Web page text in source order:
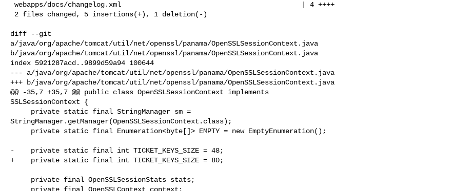
diff --git
a/java/org/apache/tomcat/util/net/openssl/panama/OpenSSLSessionContext.java
b/java/org/apache/tomcat/util/net/openssl/panama/OpenSSLSessionContext.java
index 5921287acd..9899d59a94 100644
--- a/java/org/apache/tomcat/util/net/openssl/panama/OpenSSLSessionContext.java
+++ b/java/org/apache/tomcat/util/net/openssl/panama/OpenSSLSessionContext.java
@@ -35,7 +35,7 @@ public class OpenSSLSessionContext implements
SSLSessionContext {
StringManager.getManager(OpenSSLSessionContext.class);
-    private static final int TICKET_KEYS_SIZE = 48;
+    private static final int TICKET_KEYS_SIZE = 80;